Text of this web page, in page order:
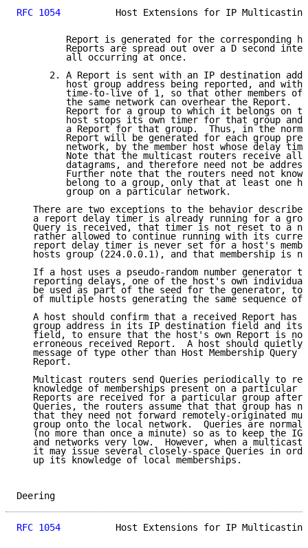
RFC 1054
Host Extensions for IP
Report is generated for the corresponding
Reports are spread out over a D second
         all occurring at once.
2. A Report is sent with an IP destination
host group address being reported, and with
time-to-live of 1, so that other members of
the same network can overhear the Report.
Report for a group to which it belongs on
host stops its own timer for that group and
a Report for that group.  Thus, in the
Report will be generated for each group
network, by the member host whose delay
Note that the multicast routers receive all
datagrams, and therefore need not be
Further note that the routers need not know
belong to a group, only that at least one
         group on a particular network.
There are two exceptions to the behavior
a report delay timer is already running for a
Query is received, that timer is not reset to a
rather allowed to continue running with its
report delay timer is never set for a host's
hosts group (224.0.0.1), and that membership is
If a host uses a pseudo-random number generator
reporting delays, one of the host's own
be used as part of the seed for the generator, to
of multiple hosts generating the same sequence of
A host should confirm that a received Report has
group address in its IP destination field and its
field, to ensure that the host's own Report is
erroneous received Report.  A host should quietly
message of type other than Host Membership Query
   Report.
Multicast routers send Queries periodically to
knowledge of memberships present on a particular
Reports are received for a particular group after
Queries, the routers assume that that group has
that they need not forward remotely-originated
group onto the local network.  Queries are
(no more than once a minute) so as to keep the
and networks very low.  However, when a multicast
it may issue several closely-space Queries in
   up its knowledge of local memberships.
RFC 1054
Host Extensions for IP